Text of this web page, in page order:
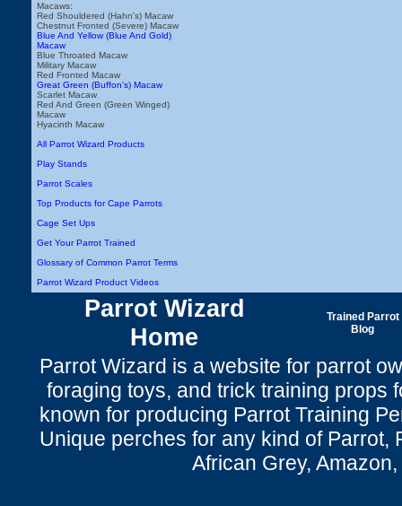
Macaws:
Red Shouldered (Hahn's) Macaw
Chestnut Fronted (Severe) Macaw
Blue And Yellow (Blue And Gold)
Macaw
Blue Throated Macaw
Military Macaw
Red Fronted Macaw
Great Green (Buffon's) Macaw
Scarlet Macaw
Red And Green (Green Winged)
Macaw
Hyacinth Macaw
All Parrot Wizard Products
Play Stands
Parrot Scales
Top Products for Cape Parrots
Cage Set Ups
Get Your Parrot Trained
Glossary of Common Parrot Terms
Parrot Wizard Product Videos
Parrot Wizard
Home
Trained Parrot
Blog
Parrot Wizard is a website for parrot
foraging toys, and trick training props
known for producing Parrot Training
Unique perches for any kind of Parrot,
African Grey,